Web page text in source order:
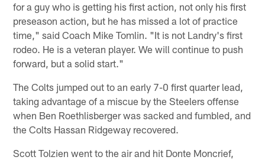
for a guy who is getting his first action, not only his first
preseason action, but he has missed a lot of practice
time," said Coach Mike Tomlin. "It is not Landry's first
rodeo. He is a veteran player. We will continue to push
forward, but a solid start."
The Colts jumped out to an early 7-0 first quarter lead,
taking advantage of a miscue by the Steelers offense
when Ben Roethlisberger was sacked and fumbled, and
the Colts Hassan Ridgeway recovered.
Scott Tolzien went to the air and hit Donte Moncrief,